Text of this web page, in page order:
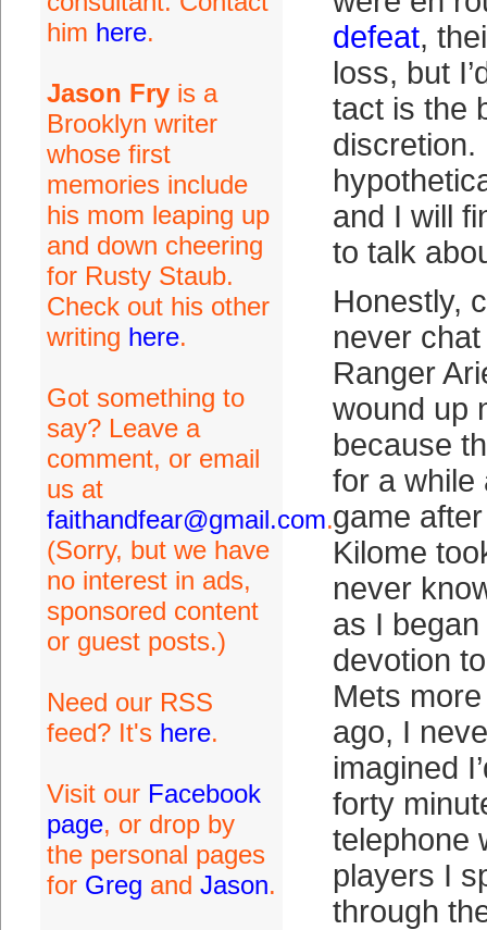
him here.
Jason Fryis a
Brooklyn writer
whose first
memories include
his mom leaping up
and down cheering
for Rusty Staub.
Check out his other
writing here.
Got something to
say? Leave a
comment, or email
us at
faithandfear@gmail.com.
(Sorry, but we have
no interest in ads,
sponsored content
or guest posts.)
Need our RSS
feed? It's here.
Visit our Facebook
page, or drop by
the personal pages
for Greg and Jason.
defeat,
loss, but
tact is the
discretion.
and I will
to talk
Honestly,
never
Ranger
wound up
because
for a while
game
Kilome
never
as I
devotion
Mets
ago, I
imagined
forty
telephone
players I
through